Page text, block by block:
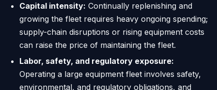
Capital intensity: Continually replenishing and
growing the fleet requires heavy ongoing spending;
supply-chain disruptions or rising equipment costs
can raise the price of maintaining the fleet.
Labor, safety, and regulatory exposure:
Operating a large equipment fleet involves safety,
environmental, and regulatory obligations, and